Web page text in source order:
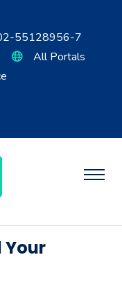
55128956-7
All Portals
Your